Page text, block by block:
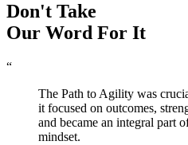
Don't Take
Our Word For It
“
The Path to Agility was
it focused on outcomes,
and became an integral part
mindset.